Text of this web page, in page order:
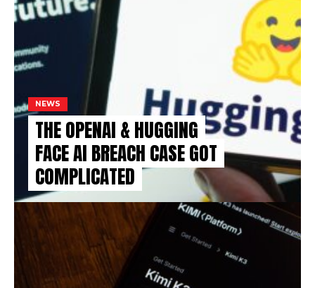
NEWS
THE OPENAI & HUGGING
FACE AI BREACH CASE GOT
COMPLICATED